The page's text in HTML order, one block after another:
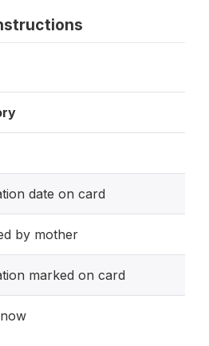
date on card
by mother
marked on card